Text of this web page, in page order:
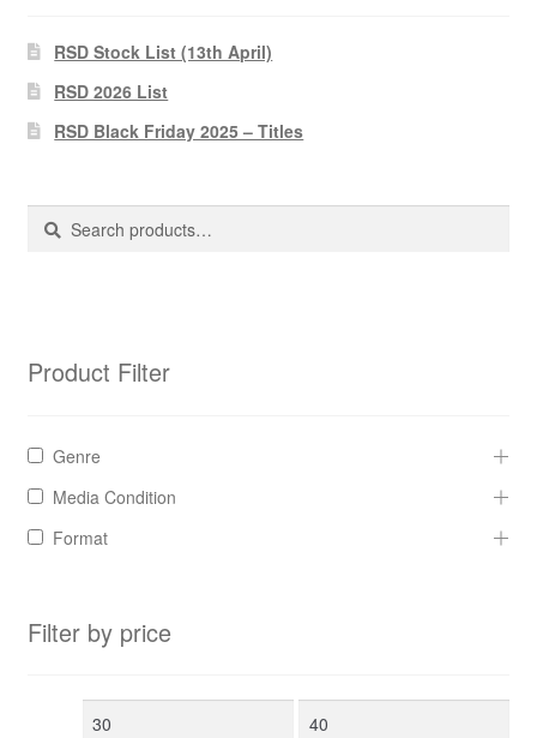
Pharmacy Store Rebuild
Privacy Policy
The Brewery
RSD Stock List (13th April)
RSD 2026 List
RSD Black Friday 2025 – Titles
Search
Search
Product Filter
Genre
Media Condition
Format
Filter by price
Min
Max